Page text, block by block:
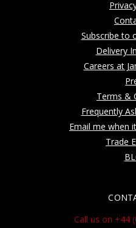
Subscribe to
Delivery
Careers at
Terms &
Frequently
Email me when
Trade
Call us on +44